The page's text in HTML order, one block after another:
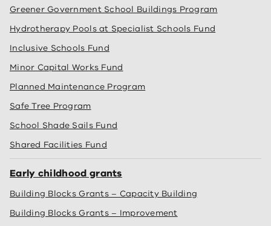
Greener Government School Buildings Program
Hydrotherapy Pools at Specialist Schools Fund
Inclusive Schools Fund
Minor Capital Works Fund
Planned Maintenance Program
Safe Tree Program
School Shade Sails Fund
Shared Facilities Fund
Early childhood grants
Building Blocks Grants – Capacity Building
Building Blocks Grants – Improvement